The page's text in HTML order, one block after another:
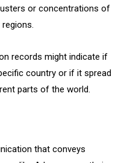
or concentrations of
records might indicate if
country or if it spread
parts of the world.
that conveys